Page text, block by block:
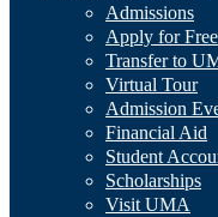
Admissions
Apply for Free
Transfer to
Virtual Tour
Admission
Financial Aid
Student
Scholarships
Visit UMA